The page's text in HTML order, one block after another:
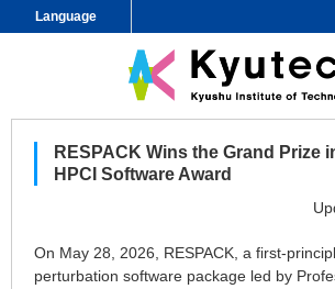
Language
RESPACK Wins the Grand Prize
HPCI Software Award
On May 28, 2026, RESPACK, a first-
perturbation software package led by